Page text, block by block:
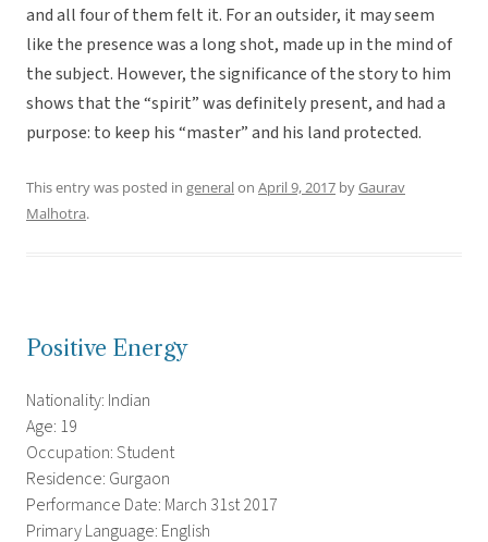
and all four of them felt it. For an outsider, it may seem
like the presence was a long shot, made up in the mind of
the subject. However, the significance of the story to him
shows that the “spirit” was definitely present, and had a
purpose: to keep his “master” and his land protected.
This entry was posted in generalon April 9, 2017 byGaurav
Malhotra.
Positive Energy
Nationality: Indian
Age: 19
Occupation: Student
Residence: Gurgaon
Performance Date: March 31st 2017
Primary Language: English